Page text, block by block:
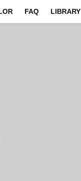
FAQ LIBRARY